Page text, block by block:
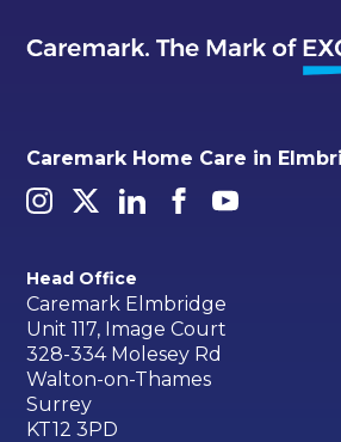
Caremark Home Care in
Head Office
Caremark Elmbridge
Unit 117, Image Court
328-334 Molesey Rd
Walton-on-Thames
Surrey
KT12 3PD